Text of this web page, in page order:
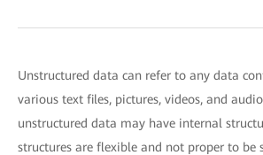
Unstructured data can refer to any data
various text files, pictures, videos, and
unstructured data may have internal
structures are flexible and not proper to be